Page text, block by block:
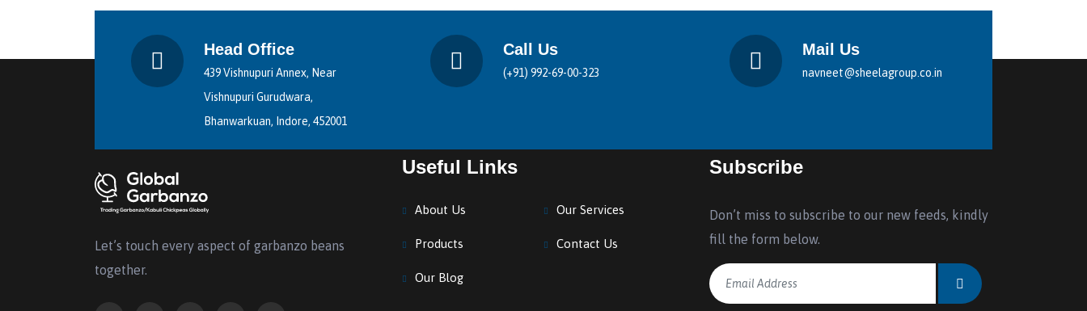
Head Office
439 Vishnupuri Annex, Near
Vishnupuri Gurudwara,
Bhanwarkuan, Indore, 452001
Call Us
(+91) 992-69-00-323
Mail Us
navneet@sheelagroup.co.in
Let’s touch every aspect of garbanzo beans
together.
Useful Links
About Us Our Services
Products Contact Us
Our Blog
Subscribe
Don’t miss to subscribe to our new feeds, kindly
fill the form below.